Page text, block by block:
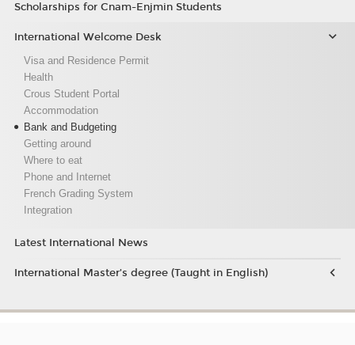
Scholarships for Cnam-Enjmin Students
International Welcome Desk
Visa and Residence Permit
Health
Crous Student Portal
Accommodation
Bank and Budgeting
Getting around
Where to eat
Phone and Internet
French Grading System
Integration
Latest International News
International Master’s degree (Taught in English)